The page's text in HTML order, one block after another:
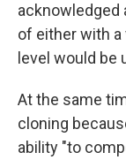
acknowledged
of either with a
level would be
At the same
cloning
ability "to